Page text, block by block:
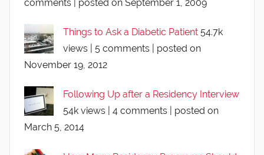
comments
posted on September 1, 2009
Things to Ask a Diabetic Patient 54.7k
views
5 comments
posted on
November 19, 2012
Following Up after a Residency Interview
54k views
4 comments
posted on
March 5, 2014